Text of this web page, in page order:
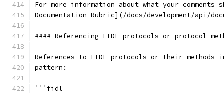
For more information about what your
Documentation Rubric](/docs/development/api/
#### Referencing FIDL protocols or protocol
References to FIDL protocols or their methods
pattern:
```fidl